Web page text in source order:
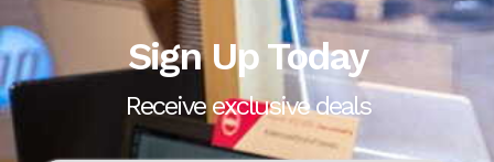
Sign Up Today
Receive exclusive deals